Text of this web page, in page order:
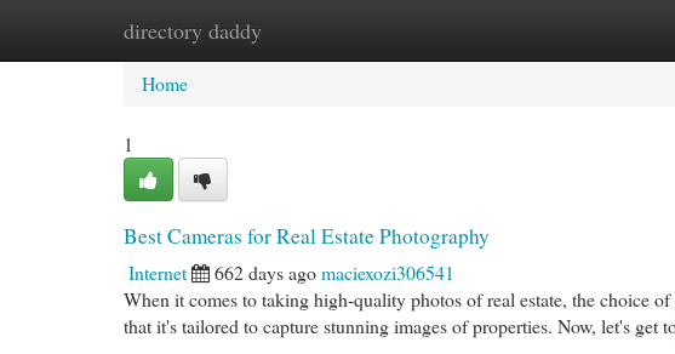
directory daddy
Home New Site Listings
Home
1
Best Cameras for Real Estate Photography
Internet 662 days agomaciexozi306541
When it comes to taking high-quality photos of real estate, the choice
that it's tailored to capture stunning images of properties. Now, let's get